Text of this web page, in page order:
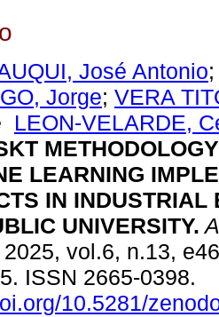
José Antonio
Jorge; VERA
LEON-VELARDE,
LEARNING
IN INDUSTRIAL
UNIVERSITY.
vol.6, n.13,
ISSN 2665-0398.
10.5281/